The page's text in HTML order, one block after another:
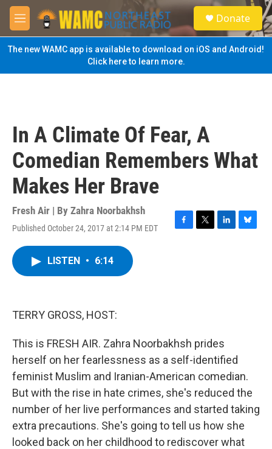
Skip to main content
M
e
n
u
S
e
a
Donate
The new WAMC app is available to download on iOS and Android!
Click here to learn more.
In A Climate Of Fear, A
Comedian Remembers What
Makes Her Brave
Fresh Air | By Zahra Noorbakhsh
Published October 24, 2017 at 2:14 PM EDT
F
T
L
B
LISTEN • 6:14
TERRY GROSS, HOST:
This is FRESH AIR. Zahra Noorbakhsh prides
herself on her fearlessness as a self-identified
feminist Muslim and Iranian-American comedian.
But with the rise in hate crimes, she's reduced the
number of her live performances and started taking
extra precautions. She's going to tell us how she
looked back on her childhood to rediscover what